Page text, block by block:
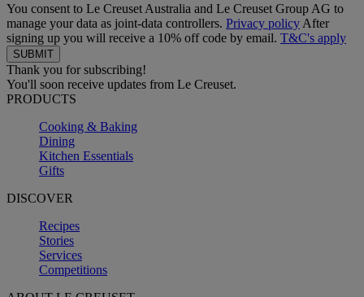
You consent to Le Creuset Australia and Le Creuset Group AG to
manage your data as joint-data controllers. Privacy policy After
signing up you will receive a 10% off code by email. T&C's apply
Thank you for subscribing!
You'll soon receive updates from Le Creuset.
PRODUCTS
Cooking & Baking
Dining
Kitchen Essentials
Gifts
DISCOVER
Recipes
Stories
Services
Competitions